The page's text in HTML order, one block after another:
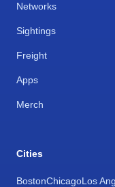
Networks
Sightings
Freight
Apps
Merch
Cities
BostonChicagoLos